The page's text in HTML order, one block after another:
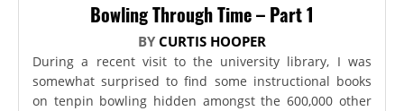
Bowling Through Time – Part 1
BY CURTIS HOOPER
During a recent visit to the university library, I was
somewhat surprised to find some instructional books
on tenpin bowling hidden amongst the 600,000 other